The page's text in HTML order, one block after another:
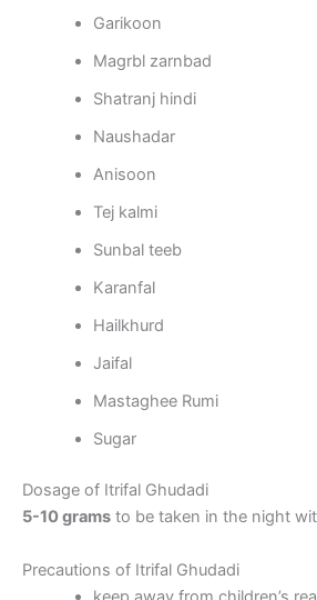
Garikoon
Magrbl zarnbad
Shatranj hindi
Naushadar
Anisoon
Tej kalmi
Sunbal teeb
Karanfal
Hailkhurd
Jaifal
Mastaghee Rumi
Sugar
Dosage of Itrifal Ghudadi
5-10 grams to be taken in the night
Precautions of Itrifal Ghudadi